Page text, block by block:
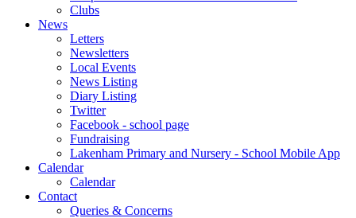
Clubs
News
Letters
Newsletters
Local Events
News Listing
Diary Listing
Twitter
Facebook - school page
Fundraising
Lakenham Primary and Nursery - School Mobile App
Calendar
Calendar
Contact
Queries & Concerns